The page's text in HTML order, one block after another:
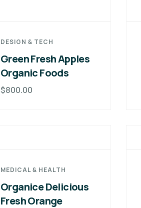
DESIGN & TECH
Green Fresh Apples
Organic Foods
$800.00
MEDICAL & HEALTH
Organice Delicious
Fresh Orange